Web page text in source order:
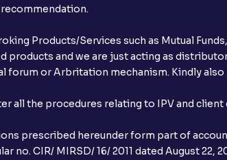
recommendation.
Products/Services such as Mutual
products and we are just acting as
forum or Arbritation mechanism. Kindly
all the procedures relating to IPV and
prescribed hereunder form part of
CIR/ MIRSD/ 16/ 2011 dated August 22,